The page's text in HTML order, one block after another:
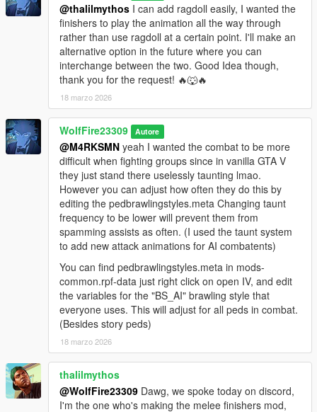
--------------------------------------------------------------------------------
------------------------------------------
More Q&A:🤔
What makes this mod so special compared to my other major
combat mods?
It replaces only vanilla animation files, does not rely on addons,
or alter major files required by other big mod projects. It also
runs off of the vanilla gameconfig, having a refined "one style"
system that fits within the game's limits meaning it will NEVER
go outdated!! So when/if my other mods go outdated, this fun
mod will always be available. It also retains GTA V's recoil
system as I recently learned how to apply recoil to retargetted
animations. This mod also removes the basic V combat strafe
without deleting the generic action core. This means that the
"stealth mode" can be activated as seen in the video showcase
above and peds can still pursue you using their assigned
walk/run styles similar to IV.
If every ped will have Niko's style assigned to them, won't this
get boring?
Using the meta file knowledge I have accumulated over the
years, I created some various "AI" only attacks that are
performed by aggressive peds. They can use the generic
attacks when hit repeatedly, can use some gang variation
attack moves as taunts in 1v1 and also have a large variety of
"support" attacks depending on what weapon type is equipped
resulting in the chance for the player to get "jumped" by
oncoming attackers.
@thalilmythos I can add ragdoll easily, I wanted the
finishers to play the animation all the way through
rather than use ragdoll at a certain point. I'll make an
alternative option in the future where you can
interchange between the two. Good Idea though,
thank you for the request! 🔥🐺🔥
18 marzo 2026
WolfFire23309 Autore
@M4RKSMN yeah I wanted the combat to be more
difficult when fighting groups since in vanilla GTA V
they just stand there uselessly taunting lmao.
However you can adjust how often they do this by
editing the pedbrawlingstyles.meta Changing taunt
frequency to be lower will prevent them from
spamming assists as often. (I used the taunt system
to add new attack animations for AI combatents)
You can find pedbrawlingstyles.meta in mods-
common.rpf-data just right click on open IV, and edit
the variables for the "BS_AI" brawling style that
everyone uses. This will adjust for all peds in combat.
(Besides story peds)
18 marzo 2026
thalilmythos
@WolfFire23309 Dawg, we spoke today on discord,
I'm the one who's making the melee finishers mod,